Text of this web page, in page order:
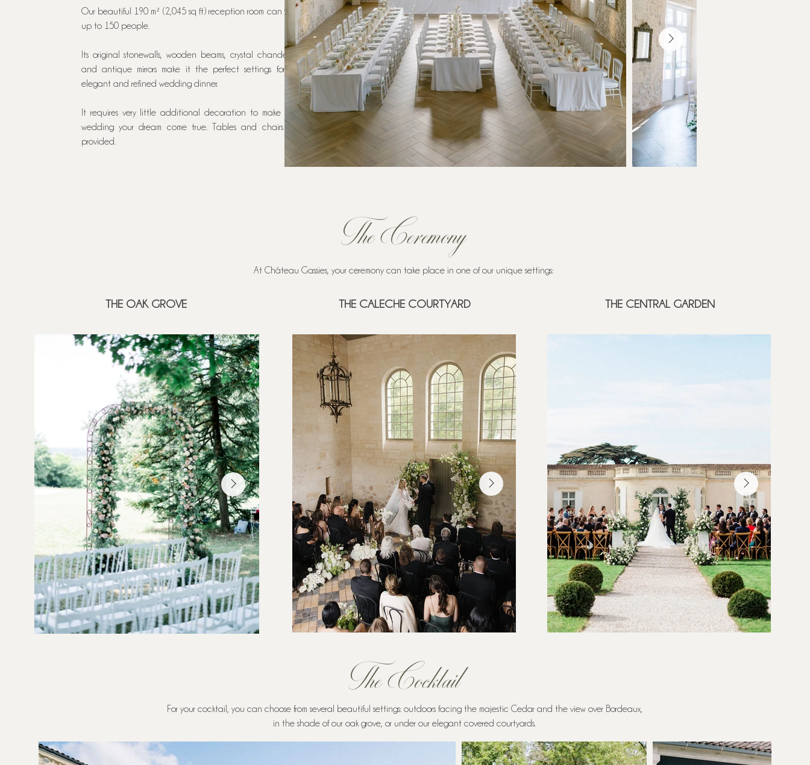
Our beautiful 190 m² (2,045 sq ft) reception room can seat
up to 150 people.
Its original stonewalls, wooden beams, crystal chandeliers
and antique mirrors make it the perfect settings for an
elegant and refined wedding dinner.
It requires very little additional decoration to make your
wedding your dream come true. Tables and chairs are
provided.
The Ceremony
At Château Gassies, your ceremony can take place in one of our unique settings: ​
THE OAK GROVE THE CALECHE COURTYARD THE CENTRAL GARDEN
The Cocktail
For your cocktail, you can choose from several beautiful settings: outdoors facing the majestic Cedar and the view over Bordeaux,
in the shade of our oak grove, or under our elegant covered courtyards.